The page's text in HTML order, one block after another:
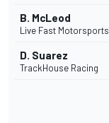
B. McLeod
Live Fast Motorsports
D. Suarez
TrackHouse Racing